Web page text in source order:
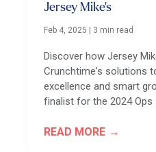
Jersey Mike's
Feb 4, 2025 | 3 min read
Discover how Jersey
Crunchtime's solutions
excellence and smart
finalist for the 2024 Ops
READ MORE